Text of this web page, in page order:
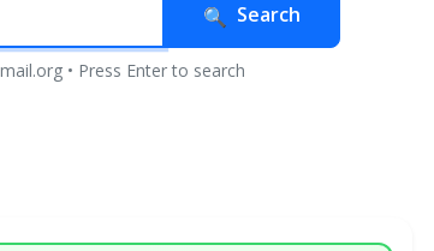
Search
• Press Enter to search